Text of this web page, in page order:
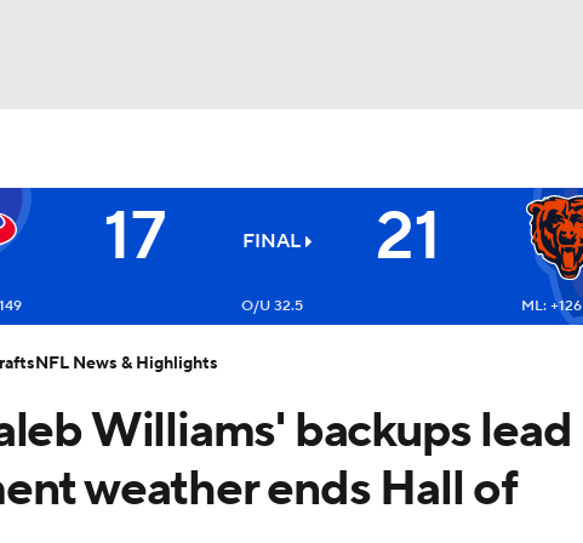
NHL 17 FINAL 21
O/U 32.5 ML: +126
Williams' backups lead
weather ends Hall of
NFL News & Highlights